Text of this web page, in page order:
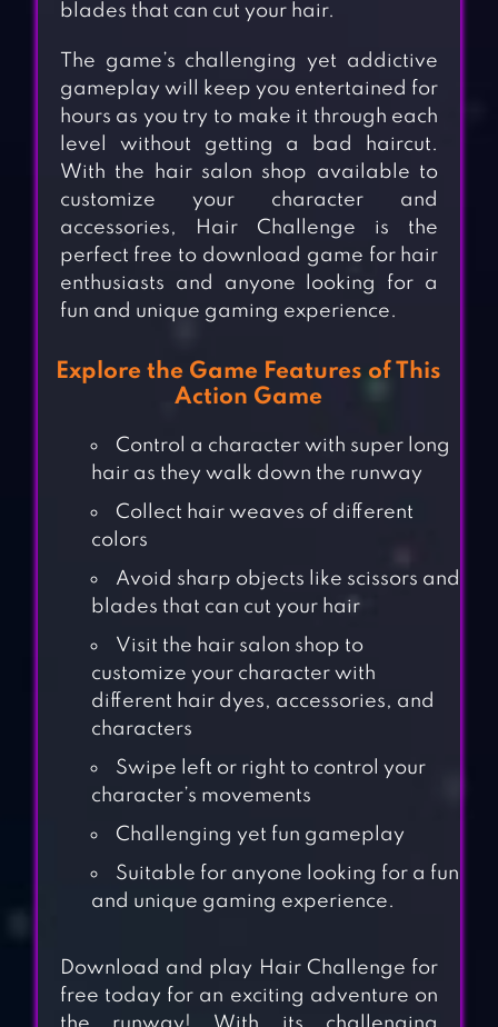
blades that can cut your hair.
The game’s challenging yet addictive
gameplay will keep you entertained for
hours as you try to make it through each
level without getting a bad haircut.
With the hair salon shop available to
customize your character and
accessories, Hair Challenge is the
perfect free to download game for hair
enthusiasts and anyone looking for a
fun and unique gaming experience.
Explore the Game Features of This
Action Game
Control a character with super long
hair as they walk down the runway
Collect hair weaves of different
colors
Avoid sharp objects like scissors and
blades that can cut your hair
Visit the hair salon shop to
customize your character with
different hair dyes, accessories, and
characters
Swipe left or right to control your
character’s movements
Challenging yet fun gameplay
Suitable for anyone looking for a fun
and unique gaming experience.
Download and play Hair Challenge for
free today for an exciting adventure on